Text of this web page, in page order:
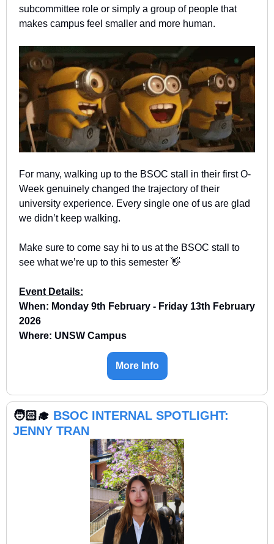
subcommittee role or simply a group of people that
makes campus feel smaller and more human.
For many, walking up to the BSOC stall in their first O-
Week genuinely changed the trajectory of their
university experience. Every single one of us are glad
we didn’t keep walking.
Make sure to come say hi to us at the BSOC stall to
see what we’re up to this semester 👋
Event Details:
When: Monday 9th February - Friday 13th February
2026
Where: UNSW Campus
More Info
🧑🏻‍🎓 BSOC INTERNAL SPOTLIGHT:
JENNY TRAN